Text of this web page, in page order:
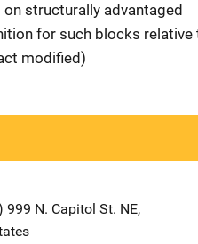
structurally advantaged
for such blocks relative
modified)
Address
999 N. Capitol St. NE,